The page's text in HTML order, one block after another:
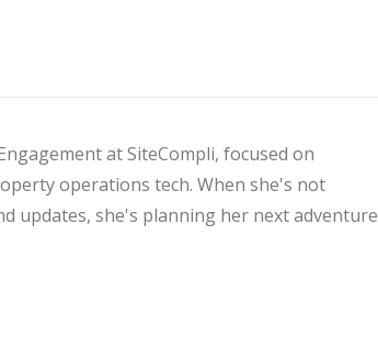
at SiteCompli, focused on
operations tech. When she's not
updates, she's planning her next adventure